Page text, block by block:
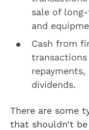
sale of
and
Cash from
dividends.
There are some
that shouldn’t